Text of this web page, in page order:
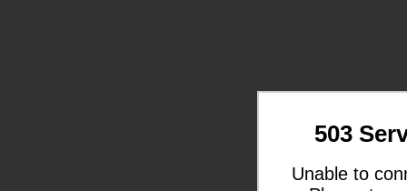
503
Unable to